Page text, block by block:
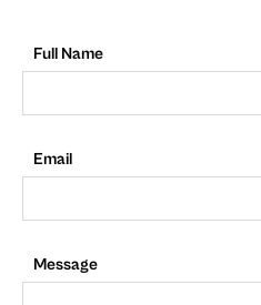
Full Name
Email
Message